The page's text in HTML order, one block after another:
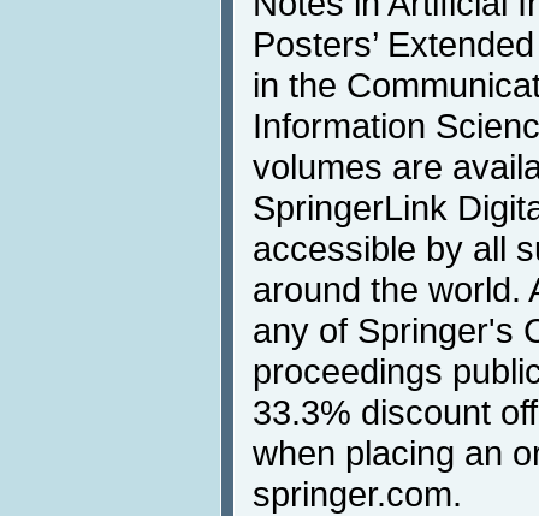
Posters’
in the
Information
volumes are
SpringerLink
accessible by all
around the world.
any of Springer's
proceedings
33.3% discount
when placing an
springer.com.